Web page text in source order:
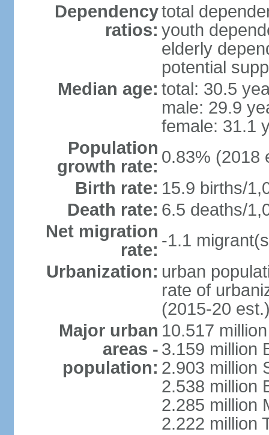
Dependency
ratios:
total
youth
elderly
potential
Median age: total: 30.5
male: 29.9
female: 31.1
Population
growth rate: 0.83% (2018
Birth rate: 15.9 births/
Death rate: 6.5 deaths/
Net migration
rate: -1.1
Urbanization: urban
rate of
(2015-20
Major urban
areas -
population:
10.517
3.159 million
2.903 million
2.538 million
2.285 million
2.222 million